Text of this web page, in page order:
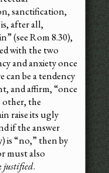
sanctification,
after all,
(see Rom 8.30),
with the two
and anxiety once
can be a tendency
and affirm, “once
other, the
raise its ugly
if the answer
is “no,” then by
must also
justified.